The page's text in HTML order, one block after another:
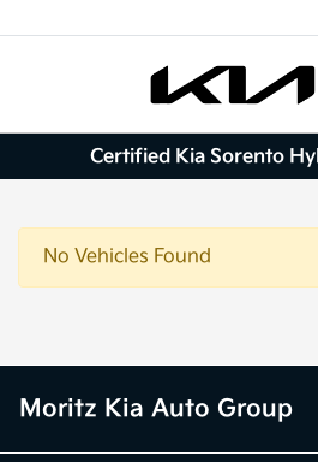
Certified Kia Sorento
No Vehicles Found
Moritz Kia Auto Group